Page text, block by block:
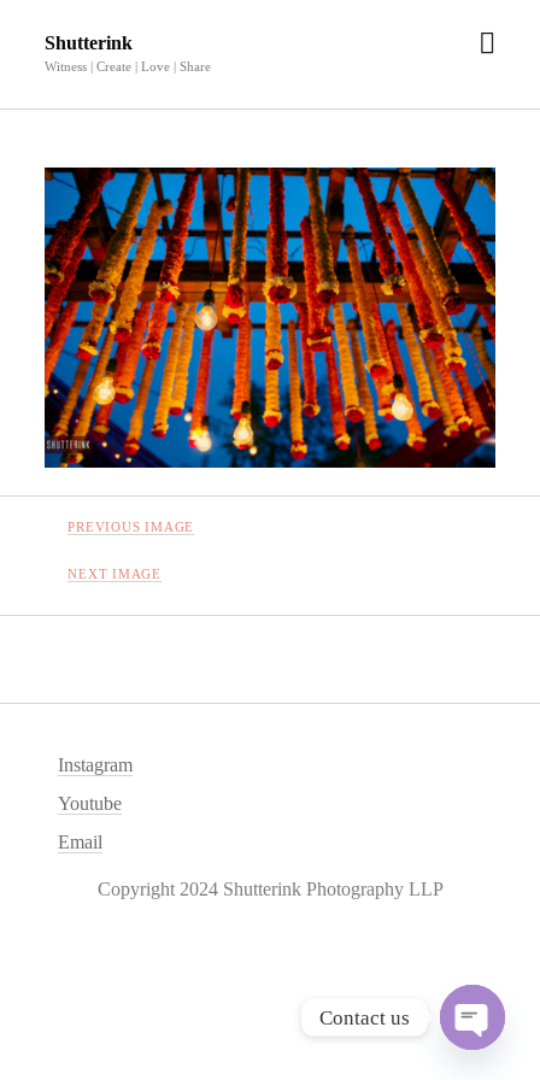
Shutterink
Witness | Create | Love | Share
open
PREVIOUS IMAGE
NEXT IMAGE
Instagram
Youtube
Email
Copyright 2024 Shutterink Photography LLP
Contact us